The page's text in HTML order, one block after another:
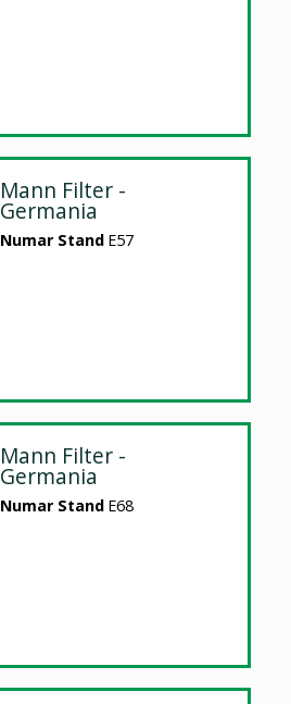
Mann Filter -
Germania
Numar Stand E57
Mann Filter -
Germania
Numar Stand E68